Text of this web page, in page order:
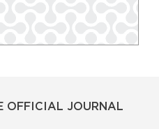
OFFICIAL JOURNAL